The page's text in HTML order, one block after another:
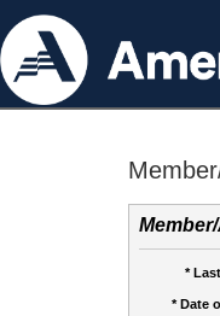
*
* Date